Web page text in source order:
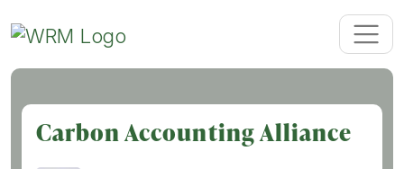
Carbon Accounting Alliance